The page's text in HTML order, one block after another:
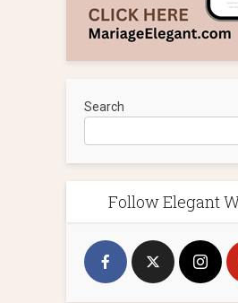
Search
Follow Elegant